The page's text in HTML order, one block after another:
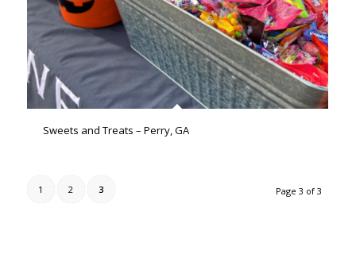
Sweets and Treats – Perry, GA
Page 3 of 3
1 2 3